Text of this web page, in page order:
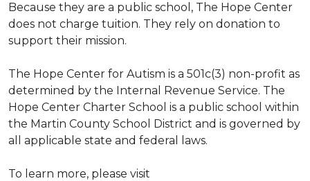
Because they are a public school, The Hope Center
does not charge tuition. They rely on donation to
support their mission.
The Hope Center for Autism is a 501c(3) non-profit as
determined by the Internal Revenue Service. The
Hope Center Charter School is a public school within
the Martin County School District and is governed by
all applicable state and federal laws.
To learn more, please visit